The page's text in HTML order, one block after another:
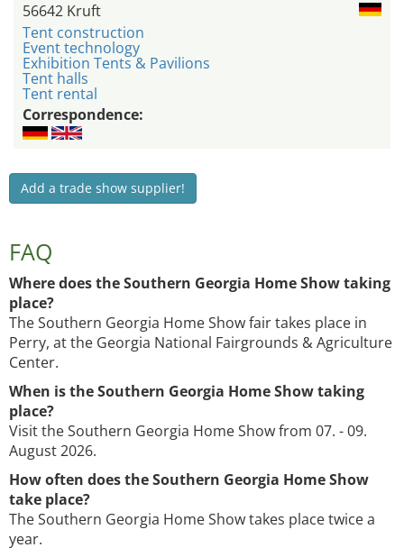
56642 Kruft
Tent construction
Event technology
Exhibition Tents & Pavilions
Tent halls
Tent rental
Correspondence:
Add a trade show supplier!
FAQ
Where does the Southern Georgia Home Show taking
place?
The Southern Georgia Home Show fair takes place in
Perry, at the Georgia National Fairgrounds & Agriculture
Center.
When is the Southern Georgia Home Show taking
place?
Visit the Southern Georgia Home Show from 07. - 09.
August 2026.
How often does the Southern Georgia Home Show
take place?
The Southern Georgia Home Show takes place twice a
year.